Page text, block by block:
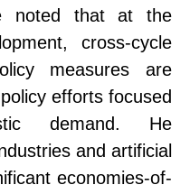
noted that at the
cross-cycle
measures are
efforts focused
demand.
He
and artificial
economies-of-